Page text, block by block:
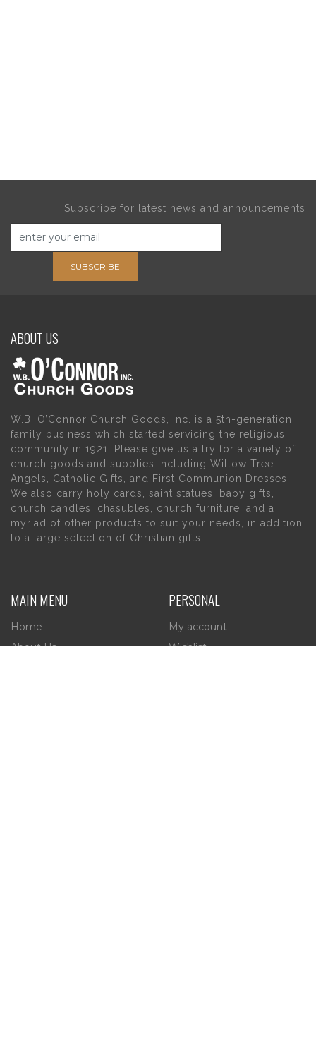
Subscribe for latest news and announcements
SUBSCRIBE
ABOUT US
W.B. O’Connor Church Goods, Inc. is a 5th-generation
family business which started servicing the religious
community in 1921. Please give us a try for a variety of
church goods and supplies including Willow Tree
Angels, Catholic Gifts, and First Communion Dresses.
We also carry holy cards, saint statues, baby gifts,
church candles, chasubles, church furniture, and a
myriad of other products to suit your needs, in addition
to a large selection of Christian gifts.
MAIN MENU
Home
About Us
PERSONAL
My account
Wishlist